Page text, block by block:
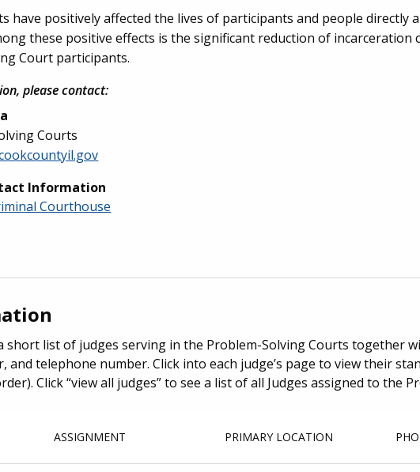
have positively affected the lives of participants and people directly
these positive effects is the significant reduction of incarceration
Court participants.
please contact:
Courts
Information
Courthouse
short list of judges serving in the Problem-Solving Courts together
and telephone number. Click into each judge’s page to view their
Click “view all judges” to see a list of all Judges assigned to the
ASSIGNMENT PRIMARY LOCATION